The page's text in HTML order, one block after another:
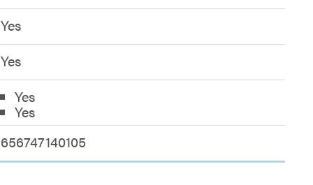
Yes
Yes
Yes
Yes
656747140105